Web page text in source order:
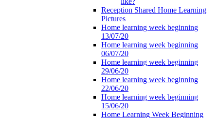
Reception Shared Home Learning
Pictures
Home learning week beginning
13/07/20
Home learning week beginning
06/07/20
Home learning week beginning
29/06/20
Home learning week beginning
22/06/20
Home learning week beginning
15/06/20
Home Learning Week Beginning